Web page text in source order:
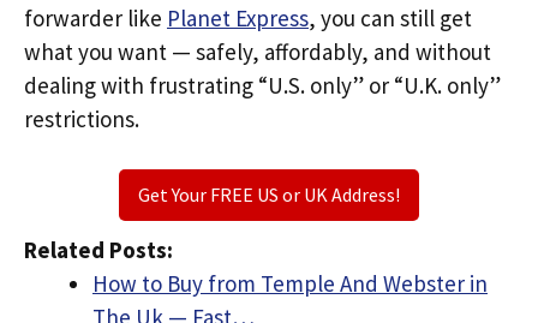
forwarder like Planet Express, you can still get
what you want — safely, affordably, and without
dealing with frustrating “U.S. only” or “U.K. only”
restrictions.
Get Your FREE US or UK Address!
Related Posts:
How to Buy from Temple And Webster in
The Uk — Fast…